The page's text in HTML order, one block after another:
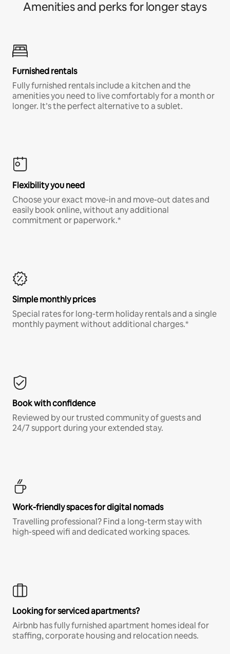
Amenities and perks for longer stays
Furnished rentals
Fully furnished rentals include a kitchen and the
amenities you need to live comfortably for a month or
longer. It’s the perfect alternative to a sublet.
Flexibility you need
Choose your exact move-in and move-out dates and
easily book online, without any additional
commitment or paperwork.*
Simple monthly prices
Special rates for long-term holiday rentals and a single
monthly payment without additional charges.*
Book with confidence
Reviewed by our trusted community of guests and
24/7 support during your extended stay.
Work-friendly spaces for digital nomads
Travelling professional? Find a long-term stay with
high-speed wifi and dedicated working spaces.
Looking for serviced apartments?
Airbnb has fully furnished apartment homes ideal for
staffing, corporate housing and relocation needs.